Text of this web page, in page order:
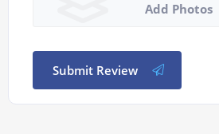
Add Photos
Submit Review